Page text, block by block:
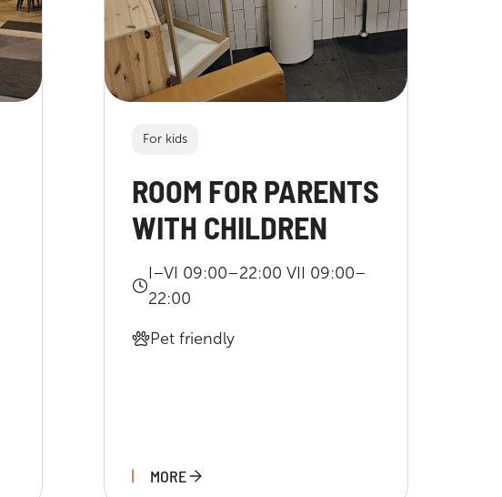
For kids
ROOM FOR PARENTS
WITH CHILDREN
I–VI 09:00–22:00 VII 09:00–
22:00
Pet friendly
MORE